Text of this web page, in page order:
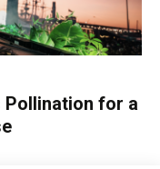
Pollination for a